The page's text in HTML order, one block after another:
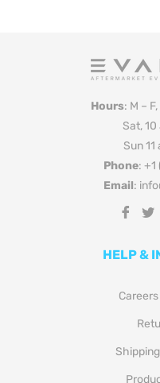
Hours: M –
Sat, 10
Sun 11
Phone: +1
Email:
Fb